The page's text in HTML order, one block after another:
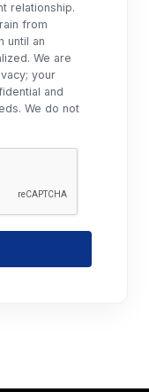
relationship.
from
until an
We are
your
and
We do not